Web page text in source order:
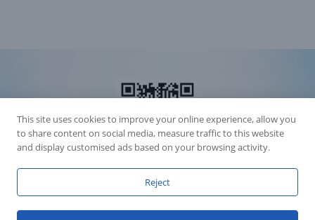
This site uses cookies to improve your online experience, allow you
to share content on social media, measure traffic to this website
and display customised ads based on your browsing activity.
Reject